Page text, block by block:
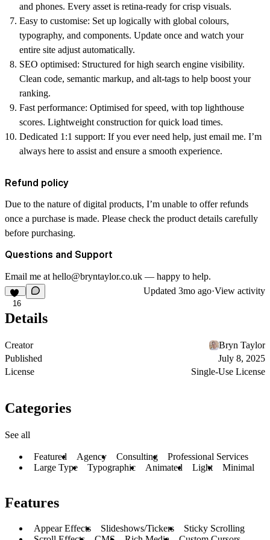
and phones. Every asset is retina-ready for crisp visuals.
Easy to customise: Set up logically with global colours,
typography, and components. Update once and watch your
entire site adjust automatically.
SEO optimised: Structured for high search engine visibility.
Clean code, semantic markup, and alt-tags to help boost your
ranking.
Fast performance: Optimised for speed, with top lighthouse
scores. Lightweight construction for quick load times.
Dedicated 1:1 support: If you ever need help, just email me. I’m
always here to assist and ensure a smooth experience.
Refund policy
Due to the nature of digital products, I’m unable to offer refunds
once a purchase is made. Please check the product details carefully
before purchasing.
Questions and Support
Email me at hello@bryntaylor.co.uk — happy to help.
16
Updated 3mo ago·View activity
Details
Creator
Bryn Taylor
Published
July 8, 2025
License
Single-Use License
Categories
See all
Featured Agency Consulting
Professional Services
Large Type
Typographic Animated Light Minimal
Features
Appear Effects Slideshows/Tickers
Sticky Scrolling